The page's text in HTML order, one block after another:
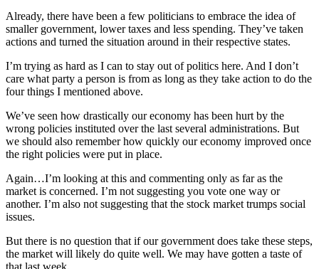
Already, there have been a few politicians to embrace the idea of
smaller government, lower taxes and less spending. They’ve taken
actions and turned the situation around in their respective states.
I’m trying as hard as I can to stay out of politics here. And I don’t
care what party a person is from as long as they take action to do the
four things I mentioned above.
We’ve seen how drastically our economy has been hurt by the
wrong policies instituted over the last several administrations. But
we should also remember how quickly our economy improved once
the right policies were put in place.
Again…I’m looking at this and commenting only as far as the
market is concerned. I’m not suggesting you vote one way or
another. I’m also not suggesting that the stock market trumps social
issues.
But there is no question that if our government does take these steps,
the market will likely do quite well. We may have gotten a taste of
that last week.